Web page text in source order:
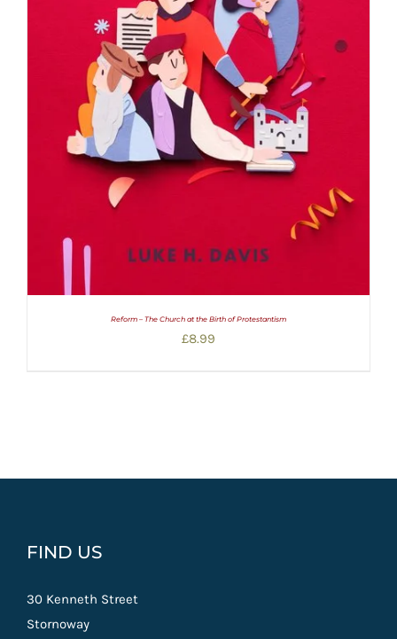
Reform – The Church at the Birth of Protestantism
£8.99
FIND US
30 Kenneth Street
Stornoway